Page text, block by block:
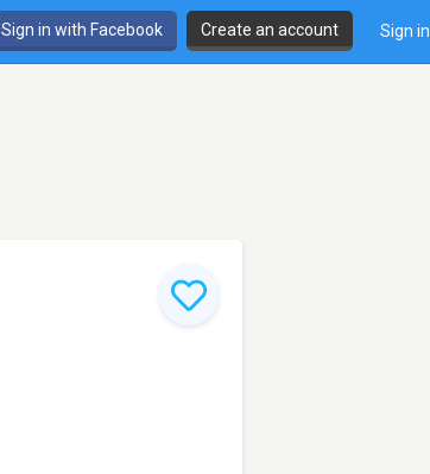
Sign in with Facebook Create an account Sign in